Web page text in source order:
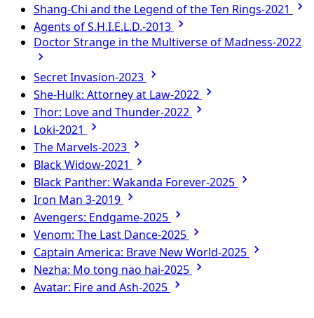
Shang-Chi and the Legend of the Ten Rings-2021
Agents of S.H.I.E.L.D.-2013
Doctor Strange in the Multiverse of Madness-2022
Secret Invasion-2023
She-Hulk: Attorney at Law-2022
Thor: Love and Thunder-2022
Loki-2021
The Marvels-2023
Black Widow-2021
Black Panther: Wakanda Forever-2025
Iron Man 3-2019
Avengers: Endgame-2025
Venom: The Last Dance-2025
Captain America: Brave New World-2025
Nezha: Mo tong nao hai-2025
Avatar: Fire and Ash-2025